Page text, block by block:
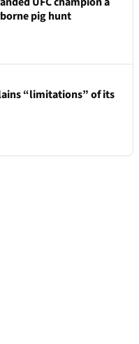
pig hunt
“limitations” of its